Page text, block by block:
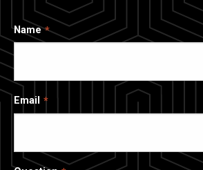
Name
Email